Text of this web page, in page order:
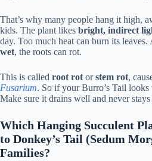
That’s why many people hang it high,
kids. The plant likes bright, indirect
day. Too much heat can burn its
wet, the roots can rot.
This is called root rot orstem rot,
Fusarium. So if your Burro’s Tail
Make sure it drains well and never stays
Which Hanging Succulent
to Donkey’s Tail (Sedum
Families?